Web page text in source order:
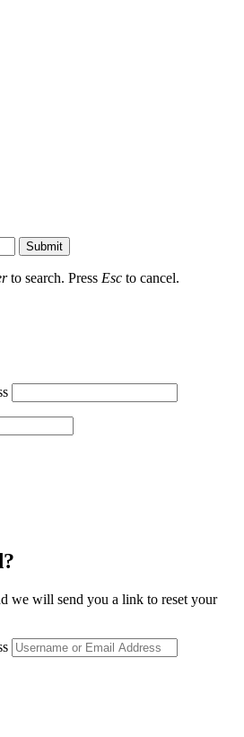
Submit
to search. Press Esc to cancel.
we will send you a link to reset your